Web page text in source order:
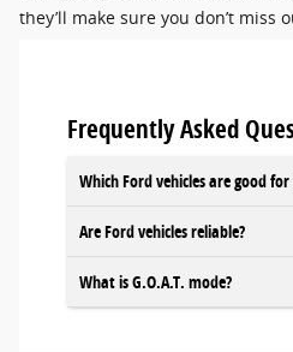
they’ll make sure you don’t miss
Frequently Asked
Which Ford vehicles are good
Are Ford vehicles reliable?
What is G.O.A.T. mode?